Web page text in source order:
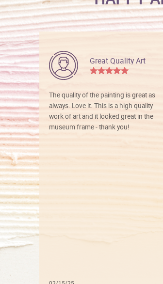
Great Quality Art
The quality of the painting is great as
always. Love it. This is a high quality
work of art and it looked great in the
museum frame - thank you!